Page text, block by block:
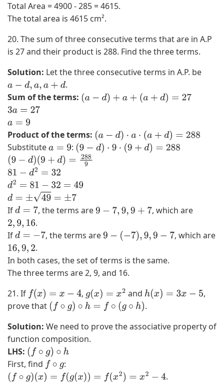
Total Area = 4900 - 285 = 4615.
The total area is 4615 cm².
20. The sum of three consecutive terms that are in A.P
is 27 and their product is 288. Find the three terms.
Solution: Let the three consecutive terms in A.P. be
a−d a,a+d
.
Sum of the terms: (a− d) +a+(a +d )= 27
3a=27
a=9
Product of the terms: (a− d) ⋅a⋅( a +d) =288
Substitutea=9 : (9− d) ⋅9⋅( 9 +d) =288
(9− d) (9+d) =2889
81 −d2=32
d2 =81−32= 49
d =±49=±7
Ifd =7 , the terms are9−7, 9,9+7
, which are
2,9,16 .
Ifd =−7 , the terms are9−(− 7),9,9−7
, which are
16,9,2
.
In both cases, the set of terms is the same.
The three terms are 2, 9, and 16.
21. If f(x)=x −4 , g(x)= x2 and h(x)= 3x− 5
,
prove that (f∘ g) ∘h =f ∘( g∘ h)
.
Solution: We need to prove the associative property of
function composition.
LHS: (f∘ g) ∘h
First, find f∘ g
:
(f∘g) (x)=f(g (x) =f(x2)=x 2−4
.